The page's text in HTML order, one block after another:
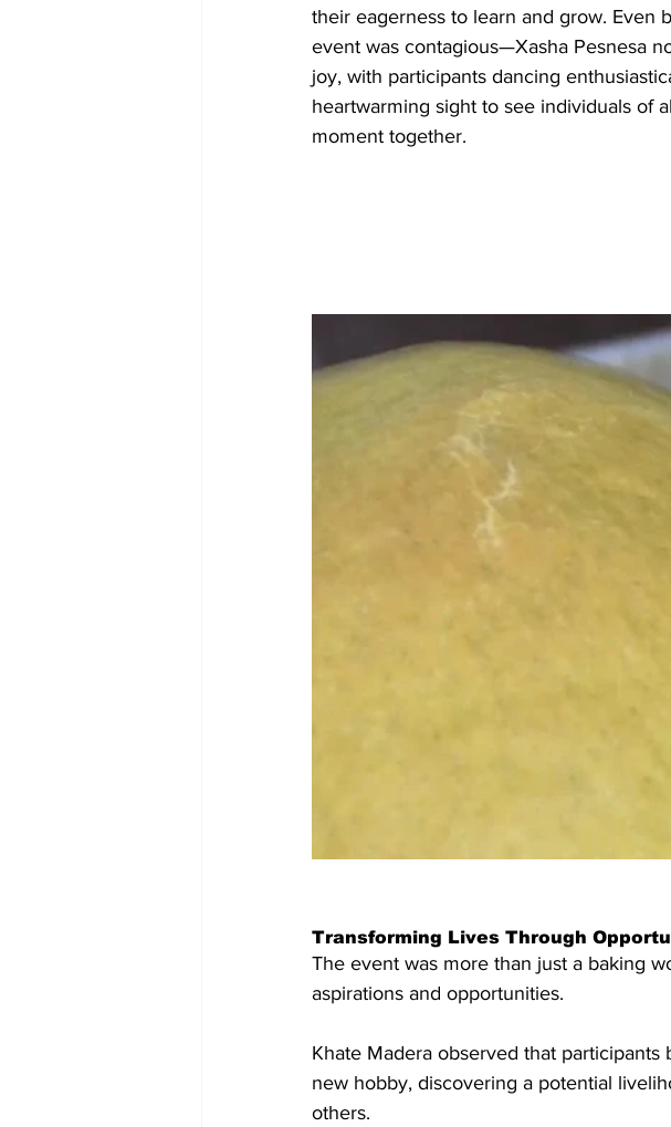
their eagerness to learn and grow. Even
event was contagious—Xasha Pesnesa
joy, with participants dancing
heartwarming sight to see individuals of
moment together.
Transforming Lives Through
The event was more than just a baking
aspirations and opportunities.
Khate Madera observed that
new hobby, discovering a potential
others.